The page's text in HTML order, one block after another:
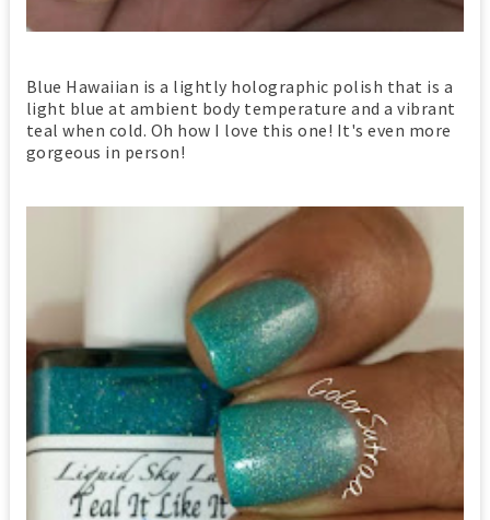
Blue Hawaiian is a lightly holographic polish that is a
light blue at ambient body temperature and a vibrant
teal when cold. Oh how I love this one! It's even more
gorgeous in person!